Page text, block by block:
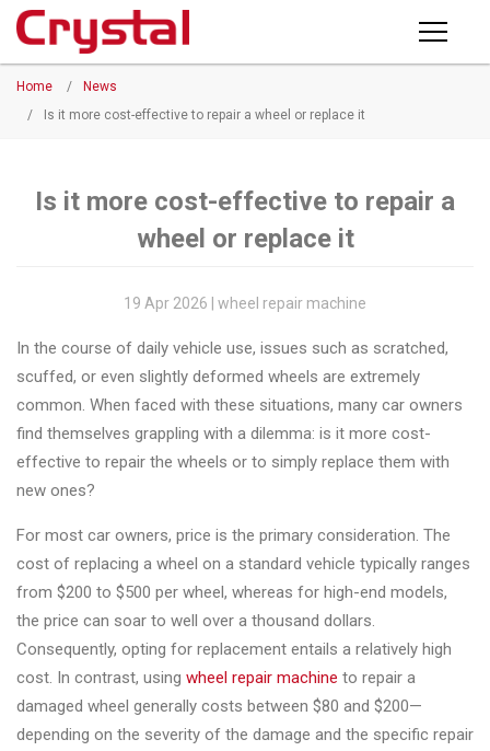
PRODUCTS
FACTORY
CONTACT US
Home /
News
/
Is it more cost-effective to repair a wheel or replace it
Is it more cost-effective to repair a
wheel or replace it
19 Apr 2026 | wheel repair machine
In the course of daily vehicle use, issues such as scratched,
scuffed, or even slightly deformed wheels are extremely
common. When faced with these situations, many car owners
find themselves grappling with a dilemma: is it more cost-
effective to repair the wheels or to simply replace them with
new ones?
For most car owners, price is the primary consideration. The
cost of replacing a wheel on a standard vehicle typically ranges
from $200 to $500 per wheel, whereas for high-end models,
the price can soar to well over a thousand dollars.
Consequently, opting for replacement entails a relatively high
cost. In contrast, using wheel repair machine to repair a
damaged wheel generally costs between $80 and $200—
depending on the severity of the damage and the specific repair
Products
◉
Horizontal
Machine
◉ Wheel
Straightening
Machine
◉ Tire
Changer
Alignment
Balancer
◉
Wheel
Cleaning
Equipment